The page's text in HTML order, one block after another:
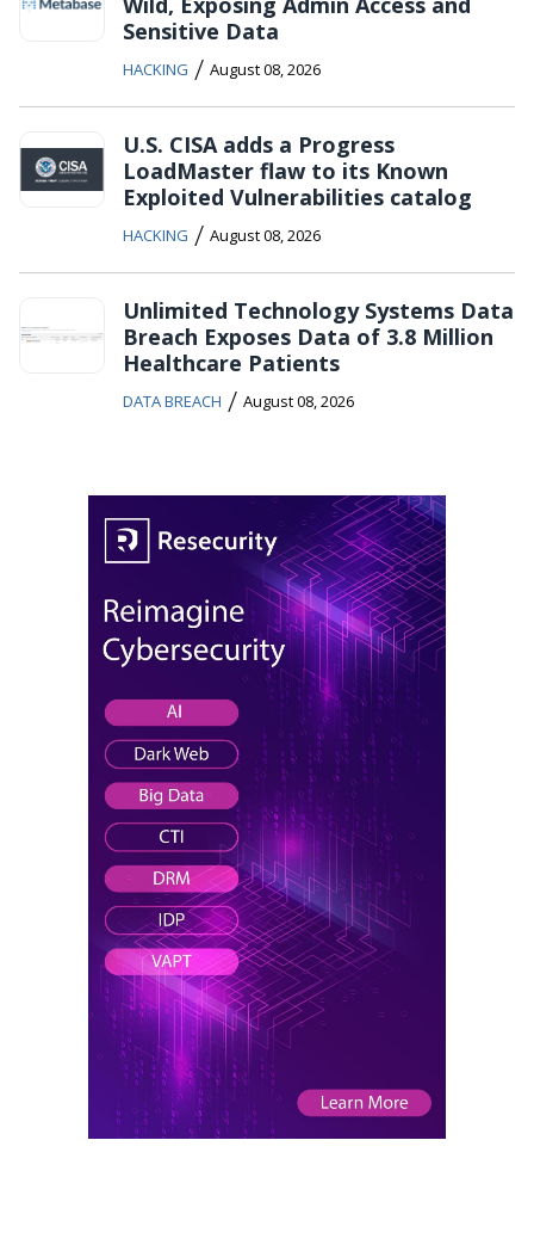
Sensitive Data
HACKING / August 08, 2026
U.S. CISA adds a Progress
LoadMaster flaw to its Known
Exploited Vulnerabilities catalog
HACKING / August 08, 2026
Unlimited Technology Systems Data
Breach Exposes Data of 3.8 Million
Healthcare Patients
DATA BREACH / August 08, 2026